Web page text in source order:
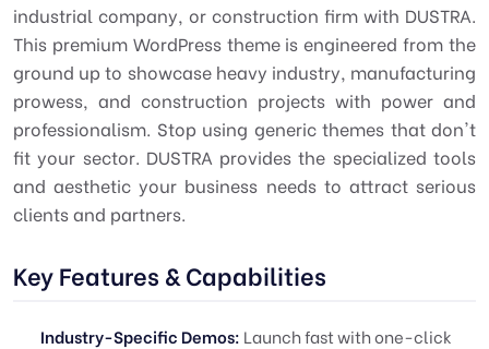
industrial company, or construction firm with DUSTRA.
This premium WordPress theme is engineered from the
ground up to showcase heavy industry, manufacturing
prowess, and construction projects with power and
professionalism. Stop using generic themes that don't
fit your sector. DUSTRA provides the specialized tools
and aesthetic your business needs to attract serious
clients and partners.
Key Features & Capabilities
Industry-Specific Demos: Launch fast with one-click